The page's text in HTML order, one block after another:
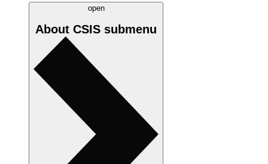
open
About CSIS submenu